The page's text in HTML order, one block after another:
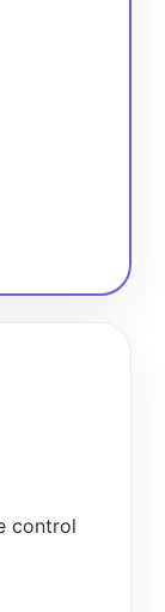
control